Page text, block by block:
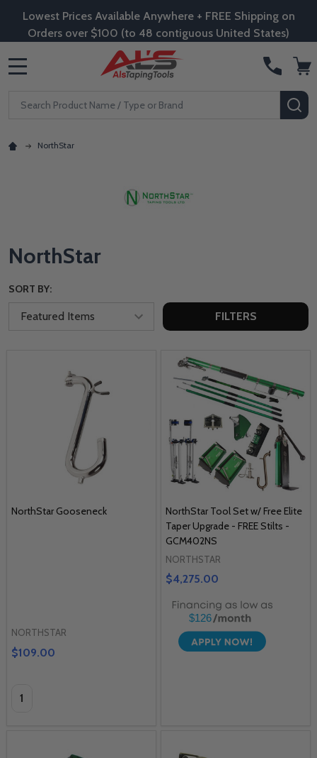
Lowest Prices Available Anywhere + FREE Shipping on
Orders over $100 (to 48 contiguous United States)
Search
NorthStar
NorthStar
SORT BY:
FILTERS
NorthStar Gooseneck
NORTHSTAR
$109.00
Quantity:
NorthStar Tool Set w/ Free Elite
Taper Upgrade - FREE Stilts -
GCM402NS
NORTHSTAR
$4,275.00
$126